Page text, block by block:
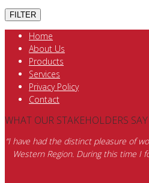
Home
About Us
Products
Services
Privacy Policy
Contact
WHAT OUR STAKEHOLDERS SAY
“I have had the distinct pleasure of
Western Region. During this time I